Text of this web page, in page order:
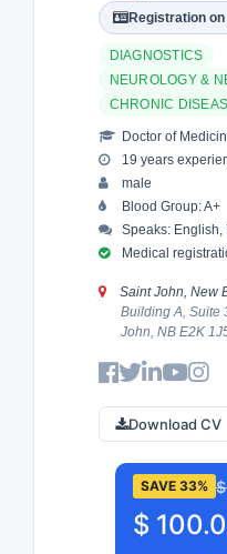
Registration
DIAGNOSTICS
NEUROLOGY &
CHRONIC
Doctor of
19 years
male
Blood Group: A+
Speaks: English,
Medical
Saint John, New
Building A, Suite
John, NB E2K
Download CV
SAVE 33%
$